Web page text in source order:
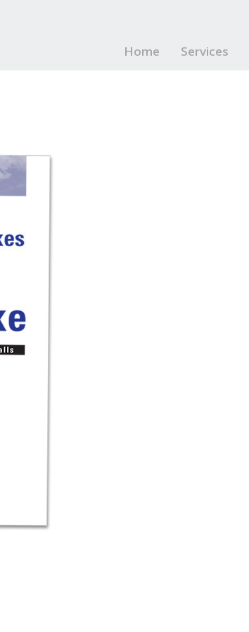
Home Services